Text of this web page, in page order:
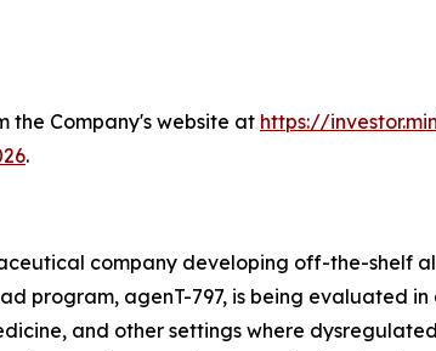
the Company's website at https://
.
company developing off-the-shelf
program, agenT-797, is being evaluated
and other settings where